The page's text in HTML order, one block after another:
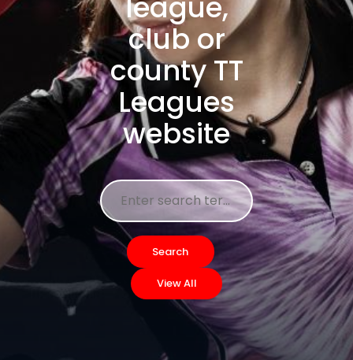
club or
county TT
Leagues
website
Search
View All